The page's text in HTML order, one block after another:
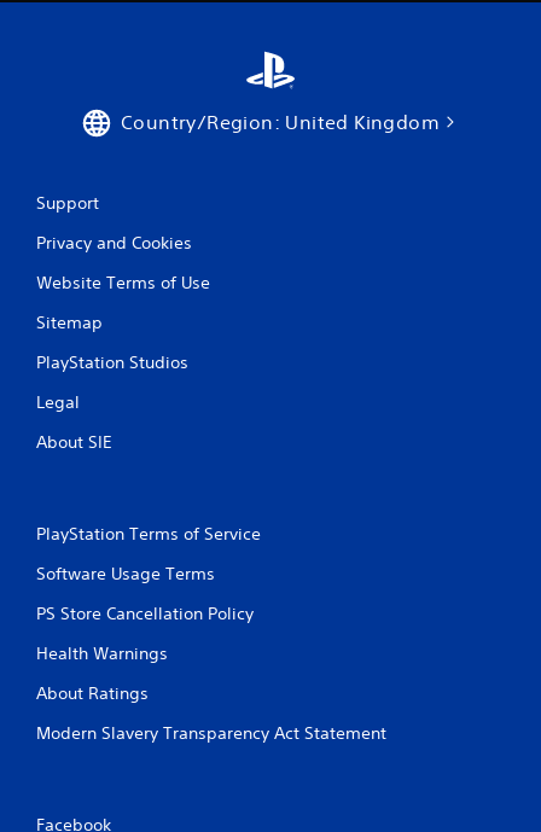
Country/Region: United Kingdom
Support
Privacy and Cookies
Website Terms of Use
Sitemap
PlayStation Studios
Legal
About SIE
PlayStation Terms of Service
Software Usage Terms
PS Store Cancellation Policy
Health Warnings
About Ratings
Modern Slavery Transparency Act Statement
Facebook